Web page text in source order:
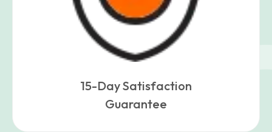
15-Day Satisfaction
Guarantee